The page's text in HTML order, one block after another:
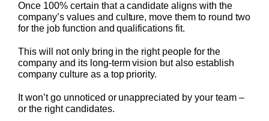
Once 100% certain that a candidate aligns with the
company’s values and culture, move them to round two
for the job function and qualifications fit.
This will not only bring in the right people for the
company and its long-term vision but also establish
company culture as a top priority.
It won’t go unnoticed or unappreciated by your team –
or the right candidates.